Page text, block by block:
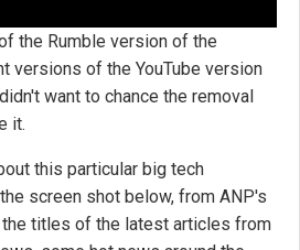
the Rumble version of the
versions of the YouTube version
want to chance the removal
it.
this particular big tech
screen shot below, from ANP's
titles of the latest articles from